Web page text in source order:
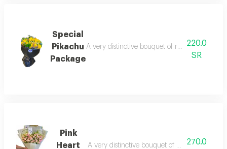
Special
Pikachu
Package
A very distinctive bouquet of roses, with
220.0
SR
Pink
Heart
A very distinctive bouquet of roses, with
270.0